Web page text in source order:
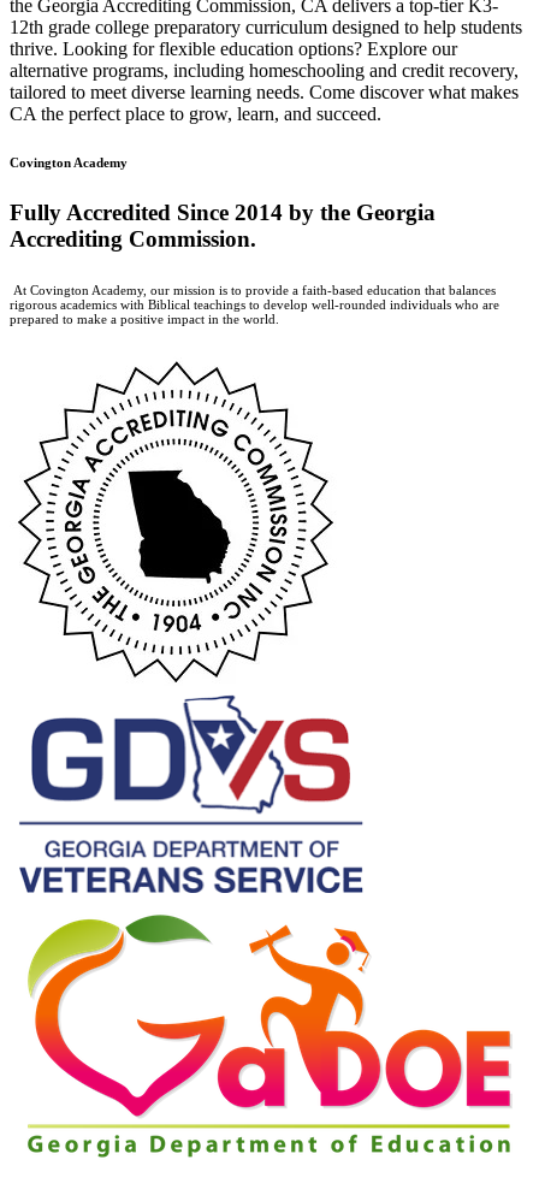
the Georgia Accrediting Commission, CA delivers a top-tier K3-
12th grade college preparatory curriculum designed to help students
thrive. Looking for flexible education options? Explore our
alternative programs, including homeschooling and credit recovery,
tailored to meet diverse learning needs. Come discover what makes
CA the perfect place to grow, learn, and succeed.
Covington Academy
Fully Accredited Since 2014 by the Georgia
Accrediting Commission.
At Covington Academy, our mission is to provide a faith-based education that balances
rigorous academics with Biblical teachings to develop well-rounded individuals who are
prepared to make a positive impact in the world.